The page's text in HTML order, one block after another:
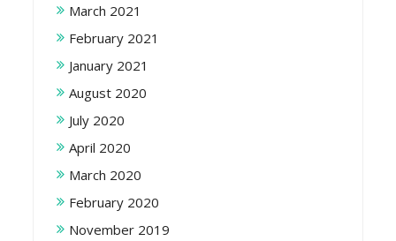
March 2021
February 2021
January 2021
August 2020
July 2020
April 2020
March 2020
February 2020
November 2019